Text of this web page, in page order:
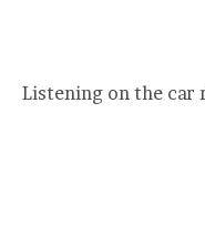
Listening on the